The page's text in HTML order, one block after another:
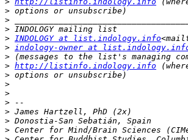
>
>
>
> INDOLOGY at list.indology.info
> indology-owner at
>
> http://listinfo.indology.info
>
>
>
>
>
>
>